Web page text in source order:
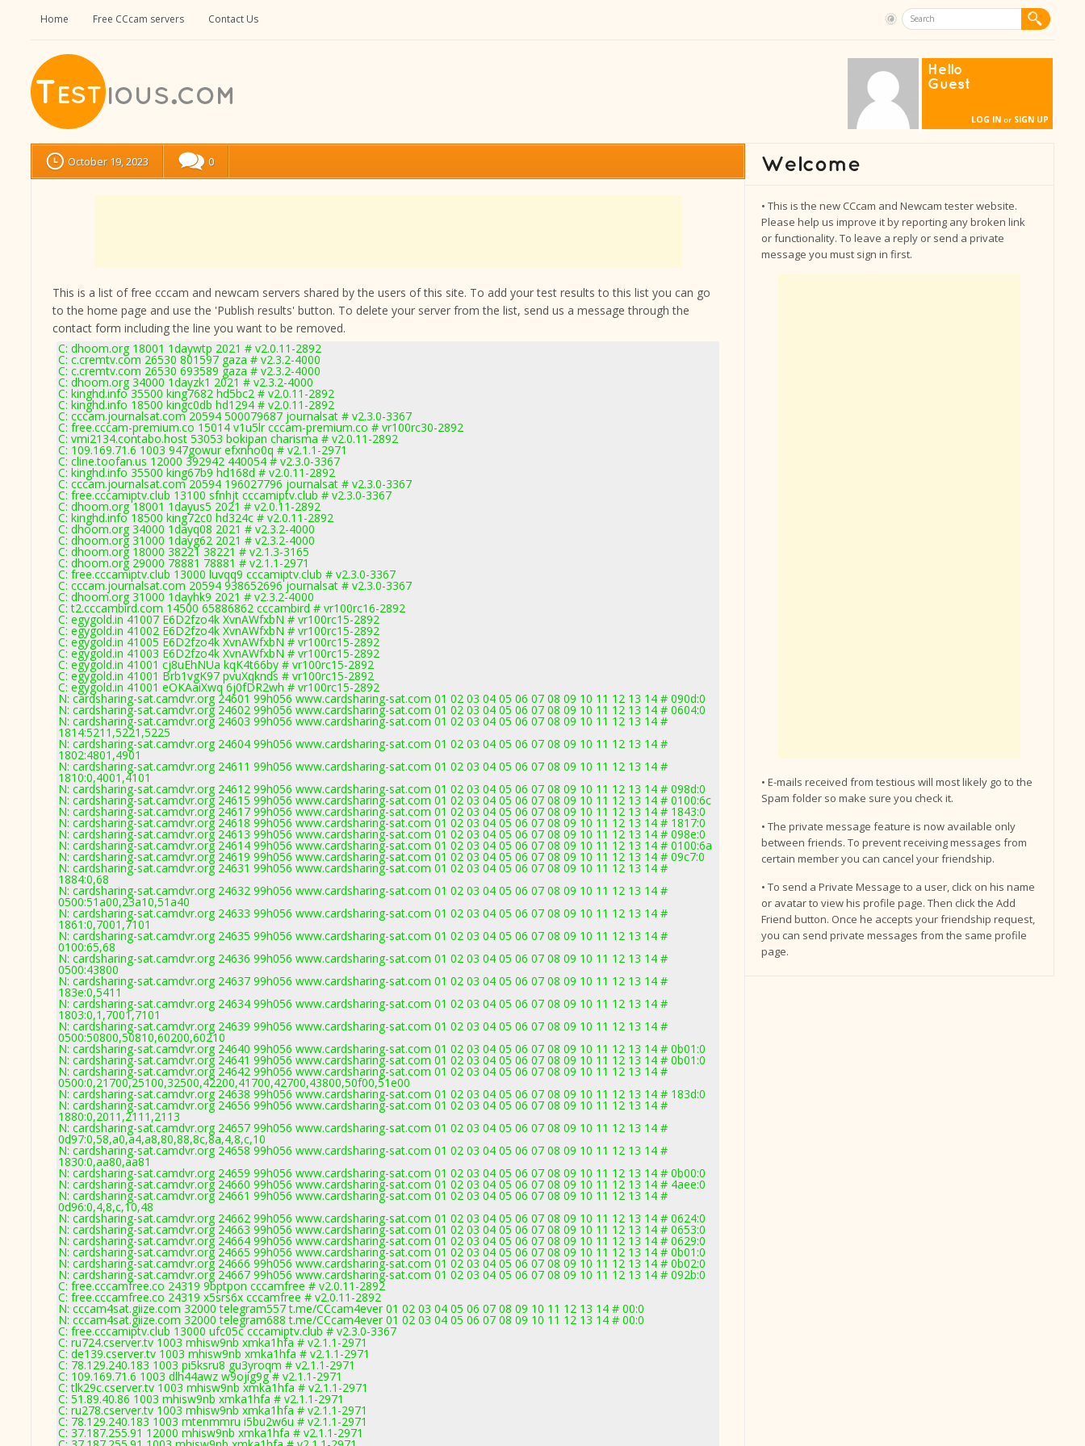
Home Free CCcam servers Contact Us
Hello
Guest
LOG IN or SIGN UP
October 19, 2023 0
This is a list of free cccam and newcam servers shared by the users of this site. To add your test results to this list you can go
to the home page and use the 'Publish results' button. To delete your server from the list, send us a message through the
contact form including the line you want to be removed.
C: dhoom.org 18001 1daywtp 2021 # v2.0.11-2892
C: c.cremtv.com 26530 801597 gaza # v2.3.2-4000
C: c.cremtv.com 26530 693589 gaza # v2.3.2-4000
C: dhoom.org 34000 1dayzk1 2021 # v2.3.2-4000
C: kinghd.info 35500 king7682 hd5bc2 # v2.0.11-2892
C: kinghd.info 18500 kingc0db hd1294 # v2.0.11-2892
C: cccam.journalsat.com 20594 500079687 journalsat # v2.3.0-3367
C: free.cccam-premium.co 15014 v1u5lr cccam-premium.co # vr100rc30-2892
C: vmi2134.contabo.host 53053 bokipan charisma # v2.0.11-2892
C: 109.169.71.6 1003 947gowur efxnho0q # v2.1.1-2971
C: cline.toofan.us 12000 392942 440054 # v2.3.0-3367
C: kinghd.info 35500 king67b9 hd168d # v2.0.11-2892
C: cccam.journalsat.com 20594 196027796 journalsat # v2.3.0-3367
C: free.cccamiptv.club 13100 sfnhjt cccamiptv.club # v2.3.0-3367
C: dhoom.org 18001 1dayus5 2021 # v2.0.11-2892
C: kinghd.info 18500 king72c0 hd324c # v2.0.11-2892
C: dhoom.org 34000 1dayq08 2021 # v2.3.2-4000
C: dhoom.org 31000 1dayg62 2021 # v2.3.2-4000
C: dhoom.org 18000 38221 38221 # v2.1.3-3165
C: dhoom.org 29000 78881 78881 # v2.1.1-2971
C: free.cccamiptv.club 13000 luvqq9 cccamiptv.club # v2.3.0-3367
C: cccam.journalsat.com 20594 938652696 journalsat # v2.3.0-3367
C: dhoom.org 31000 1dayhk9 2021 # v2.3.2-4000
C: t2.cccambird.com 14500 65886862 cccambird # vr100rc16-2892
C: egygold.in 41007 E6D2fzo4k XvnAWfxbN # vr100rc15-2892
C: egygold.in 41002 E6D2fzo4k XvnAWfxbN # vr100rc15-2892
C: egygold.in 41005 E6D2fzo4k XvnAWfxbN # vr100rc15-2892
C: egygold.in 41003 E6D2fzo4k XvnAWfxbN # vr100rc15-2892
C: egygold.in 41001 cj8uEhNUa kqK4t66by # vr100rc15-2892
C: egygold.in 41001 Brb1vgK97 pvuXqknds # vr100rc15-2892
C: egygold.in 41001 eOKAaiXwq 6j0fDR2wh # vr100rc15-2892
N: cardsharing-sat.camdvr.org 24601 99h056 www.cardsharing-sat.com 01 02 03 04 05 06 07 08 09 10 11 12 13 14 # 090d:0
N: cardsharing-sat.camdvr.org 24602 99h056 www.cardsharing-sat.com 01 02 03 04 05 06 07 08 09 10 11 12 13 14 # 0604:0
N: cardsharing-sat.camdvr.org 24603 99h056 www.cardsharing-sat.com 01 02 03 04 05 06 07 08 09 10 11 12 13 14 #
1814:5211,5221,5225
N: cardsharing-sat.camdvr.org 24604 99h056 www.cardsharing-sat.com 01 02 03 04 05 06 07 08 09 10 11 12 13 14 #
1802:4801,4901
N: cardsharing-sat.camdvr.org 24611 99h056 www.cardsharing-sat.com 01 02 03 04 05 06 07 08 09 10 11 12 13 14 #
1810:0,4001,4101
N: cardsharing-sat.camdvr.org 24612 99h056 www.cardsharing-sat.com 01 02 03 04 05 06 07 08 09 10 11 12 13 14 # 098d:0
N: cardsharing-sat.camdvr.org 24615 99h056 www.cardsharing-sat.com 01 02 03 04 05 06 07 08 09 10 11 12 13 14 # 0100:6c
N: cardsharing-sat.camdvr.org 24617 99h056 www.cardsharing-sat.com 01 02 03 04 05 06 07 08 09 10 11 12 13 14 # 1843:0
N: cardsharing-sat.camdvr.org 24618 99h056 www.cardsharing-sat.com 01 02 03 04 05 06 07 08 09 10 11 12 13 14 # 1817:0
N: cardsharing-sat.camdvr.org 24613 99h056 www.cardsharing-sat.com 01 02 03 04 05 06 07 08 09 10 11 12 13 14 # 098e:0
N: cardsharing-sat.camdvr.org 24614 99h056 www.cardsharing-sat.com 01 02 03 04 05 06 07 08 09 10 11 12 13 14 # 0100:6a
N: cardsharing-sat.camdvr.org 24619 99h056 www.cardsharing-sat.com 01 02 03 04 05 06 07 08 09 10 11 12 13 14 # 09c7:0
N: cardsharing-sat.camdvr.org 24631 99h056 www.cardsharing-sat.com 01 02 03 04 05 06 07 08 09 10 11 12 13 14 #
1884:0,68
N: cardsharing-sat.camdvr.org 24632 99h056 www.cardsharing-sat.com 01 02 03 04 05 06 07 08 09 10 11 12 13 14 #
0500:51a00,23a10,51a40
N: cardsharing-sat.camdvr.org 24633 99h056 www.cardsharing-sat.com 01 02 03 04 05 06 07 08 09 10 11 12 13 14 #
1861:0,7001,7101
N: cardsharing-sat.camdvr.org 24635 99h056 www.cardsharing-sat.com 01 02 03 04 05 06 07 08 09 10 11 12 13 14 #
0100:65,68
N: cardsharing-sat.camdvr.org 24636 99h056 www.cardsharing-sat.com 01 02 03 04 05 06 07 08 09 10 11 12 13 14 #
0500:43800
N: cardsharing-sat.camdvr.org 24637 99h056 www.cardsharing-sat.com 01 02 03 04 05 06 07 08 09 10 11 12 13 14 #
183e:0,5411
N: cardsharing-sat.camdvr.org 24634 99h056 www.cardsharing-sat.com 01 02 03 04 05 06 07 08 09 10 11 12 13 14 #
1803:0,1,7001,7101
N: cardsharing-sat.camdvr.org 24639 99h056 www.cardsharing-sat.com 01 02 03 04 05 06 07 08 09 10 11 12 13 14 #
0500:50800,50810,60200,60210
N: cardsharing-sat.camdvr.org 24640 99h056 www.cardsharing-sat.com 01 02 03 04 05 06 07 08 09 10 11 12 13 14 # 0b01:0
N: cardsharing-sat.camdvr.org 24641 99h056 www.cardsharing-sat.com 01 02 03 04 05 06 07 08 09 10 11 12 13 14 # 0b01:0
N: cardsharing-sat.camdvr.org 24642 99h056 www.cardsharing-sat.com 01 02 03 04 05 06 07 08 09 10 11 12 13 14 #
0500:0,21700,25100,32500,42200,41700,42700,43800,50f00,51e00
N: cardsharing-sat.camdvr.org 24638 99h056 www.cardsharing-sat.com 01 02 03 04 05 06 07 08 09 10 11 12 13 14 # 183d:0
N: cardsharing-sat.camdvr.org 24656 99h056 www.cardsharing-sat.com 01 02 03 04 05 06 07 08 09 10 11 12 13 14 #
1880:0,2011,2111,2113
N: cardsharing-sat.camdvr.org 24657 99h056 www.cardsharing-sat.com 01 02 03 04 05 06 07 08 09 10 11 12 13 14 #
0d97:0,58,a0,a4,a8,80,88,8c,8a,4,8,c,10
N: cardsharing-sat.camdvr.org 24658 99h056 www.cardsharing-sat.com 01 02 03 04 05 06 07 08 09 10 11 12 13 14 #
1830:0,aa80,aa81
N: cardsharing-sat.camdvr.org 24659 99h056 www.cardsharing-sat.com 01 02 03 04 05 06 07 08 09 10 11 12 13 14 # 0b00:0
N: cardsharing-sat.camdvr.org 24660 99h056 www.cardsharing-sat.com 01 02 03 04 05 06 07 08 09 10 11 12 13 14 # 4aee:0
N: cardsharing-sat.camdvr.org 24661 99h056 www.cardsharing-sat.com 01 02 03 04 05 06 07 08 09 10 11 12 13 14 #
0d96:0,4,8,c,10,48
N: cardsharing-sat.camdvr.org 24662 99h056 www.cardsharing-sat.com 01 02 03 04 05 06 07 08 09 10 11 12 13 14 # 0624:0
N: cardsharing-sat.camdvr.org 24663 99h056 www.cardsharing-sat.com 01 02 03 04 05 06 07 08 09 10 11 12 13 14 # 0653:0
N: cardsharing-sat.camdvr.org 24664 99h056 www.cardsharing-sat.com 01 02 03 04 05 06 07 08 09 10 11 12 13 14 # 0629:0
N: cardsharing-sat.camdvr.org 24665 99h056 www.cardsharing-sat.com 01 02 03 04 05 06 07 08 09 10 11 12 13 14 # 0b01:0
N: cardsharing-sat.camdvr.org 24666 99h056 www.cardsharing-sat.com 01 02 03 04 05 06 07 08 09 10 11 12 13 14 # 0b02:0
N: cardsharing-sat.camdvr.org 24667 99h056 www.cardsharing-sat.com 01 02 03 04 05 06 07 08 09 10 11 12 13 14 # 092b:0
C: free.cccamfree.co 24319 9bptpon cccamfree # v2.0.11-2892
C: free.cccamfree.co 24319 x5srs6x cccamfree # v2.0.11-2892
N: cccam4sat.giize.com 32000 telegram557 t.me/CCcam4ever 01 02 03 04 05 06 07 08 09 10 11 12 13 14 # 00:0
N: cccam4sat.giize.com 32000 telegram688 t.me/CCcam4ever 01 02 03 04 05 06 07 08 09 10 11 12 13 14 # 00:0
C: free.cccamiptv.club 13000 ufc05c cccamiptv.club # v2.3.0-3367
C: ru724.cserver.tv 1003 mhisw9nb xmka1hfa # v2.1.1-2971
C: de139.cserver.tv 1003 mhisw9nb xmka1hfa # v2.1.1-2971
C: 78.129.240.183 1003 pi5ksru8 gu3yroqm # v2.1.1-2971
C: 109.169.71.6 1003 dlh44awz w9ojig9g # v2.1.1-2971
C: tlk29c.cserver.tv 1003 mhisw9nb xmka1hfa # v2.1.1-2971
C: 51.89.40.86 1003 mhisw9nb xmka1hfa # v2.1.1-2971
C: ru278.cserver.tv 1003 mhisw9nb xmka1hfa # v2.1.1-2971
C: 78.129.240.183 1003 mtenmmru i5bu2w6u # v2.1.1-2971
C: 37.187.255.91 12000 mhisw9nb xmka1hfa # v2.1.1-2971
• This is the new CCcam and Newcam tester website.
Please help us improve it by reporting any broken link
or functionality. To leave a reply or send a private
message you must sign in first.
• E-mails received from testious will most likely go to the
Spam folder so make sure you check it.
• The private message feature is now available only
between friends. To prevent receiving messages from
certain member you can cancel your friendship.
• To send a Private Message to a user, click on his name
or avatar to view his profile page. Then click the Add
Friend button. Once he accepts your friendship request,
you can send private messages from the same profile
page.